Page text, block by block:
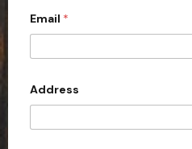
i
e
d
S
Email *
Address